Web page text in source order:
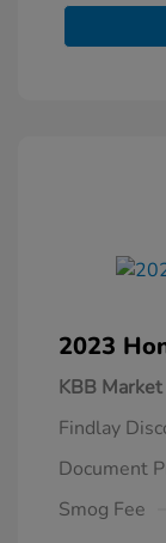
2023
KBB
Findlay
Document
Smog Fee